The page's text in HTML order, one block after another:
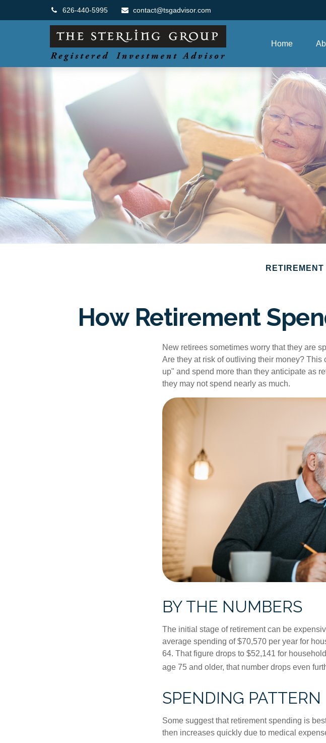
626-440-5995 contact@tsgadvisor.com
Home
RETIREMENT
How Retirement
New retirees sometimes worry that they are
Are they at risk of outliving their money?
up" and spend more than they anticipate as
they may not spend nearly as much.
BY THE NUMBERS
The initial stage of retirement can be
average spending of $70,570 per year for
64. That figure drops to $52,141 for
age 75 and older, that number drops even
SPENDING PATTERN
Some suggest that retirement spending is
then increases quickly due to medical